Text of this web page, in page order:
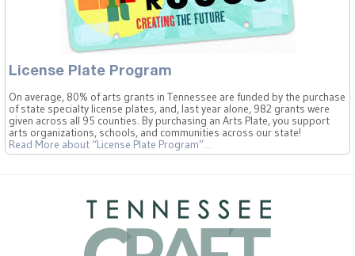
License Plate Program
On average, 80% of arts grants in Tennessee are funded by the purchase
of state specialty license plates, and, last year alone, 982 grants were
given across all 95 counties. By purchasing an Arts Plate, you support
arts organizations, schools, and communities across our state!
Read More about “License Plate Program”…